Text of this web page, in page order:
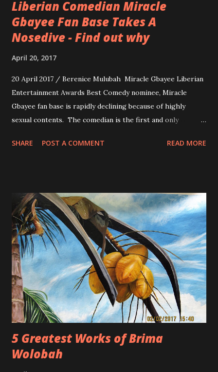
Liberian Comedian Miracle
Gbayee Fan Base Takes A
Nosedive - Find out why
April 20, 2017
20 April 2017 / Berenice Mulubah Miracle Gbayee Liberian
Entertainment Awards Best Comedy nominee, Miracle
Gbayee fan base is rapidly declining because of highly
sexual contents. The comedian is the first and only
Lately, she has been getting a Hugh amount of backlash
SHARE POST A COMMENT READ MORE
5 Greatest Works of Brima
Wolobah